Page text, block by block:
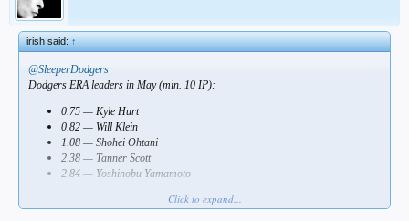
irish said:↑
@SleeperDodgers
Dodgers ERA leaders in May (min. 10 IP):
0.75 — Kyle Hurt
0.82 — Will Klein
1.08 — Shohei Ohtani
2.38 — Tanner Scott
2.84 — Yoshinobu Yamamoto
Click to expand...